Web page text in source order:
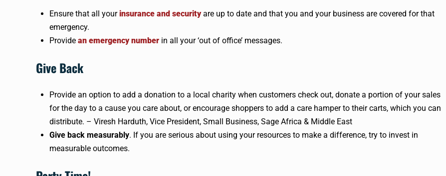
Ensure that all your insurance and securityare up to date and that you and your business are covered for that
emergency.
Provide an emergency number in all your ‘out of office’ messages.
Give Back
Provide an option to add a donation to a local charity when customers check out, donate a portion of your sales
for the day to a cause you care about, or encourage shoppers to add a care hamper to their carts, which you can
distribute. – Viresh Harduth, Vice President, Small Business, Sage Africa & Middle East
Give back measurably. If you are serious about using your resources to make a difference, try to invest in
measurable outcomes.